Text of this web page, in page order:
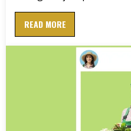
READ MORE